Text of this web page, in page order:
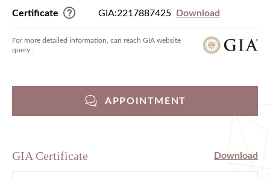
Certificate GIA:2217887425 Download
For more detailed information, can reach GIA website
query :
APPOINTMENT
GIA Certificate Download